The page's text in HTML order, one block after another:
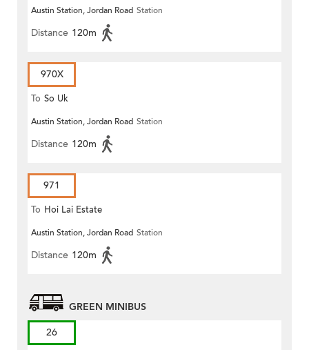
Austin Station, Jordan Road Station
Distance 120m
970X
To So Uk
Austin Station, Jordan Road Station
Distance 120m
971
To Hoi Lai Estate
Austin Station, Jordan Road Station
Distance 120m
GREEN MINIBUS
26